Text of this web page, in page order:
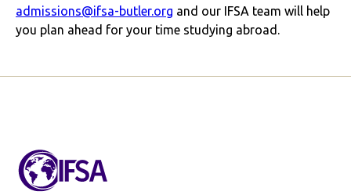
admissions@ifsa-butler.org and our IFSA team will help
you plan ahead for your time studying abroad.